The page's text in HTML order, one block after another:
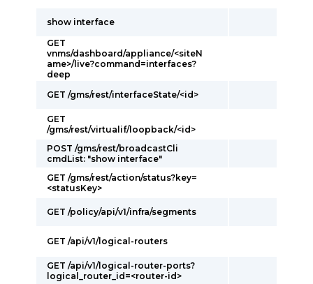
show interface
GET
vnms/dashboard/appliance/<siteN
ame>/live?command=interfaces?
deep
GET /gms/rest/interfaceState/<id>
GET
/gms/rest/virtualif/loopback/<id>
POST /gms/rest/broadcastCli
cmdList: "show interface"
GET /gms/rest/action/status?key=
<statusKey>
GET /policy/api/v1/infra/segments
GET /api/v1/logical-routers
GET /api/v1/logical-router-ports?
logical_router_id=<router-id>